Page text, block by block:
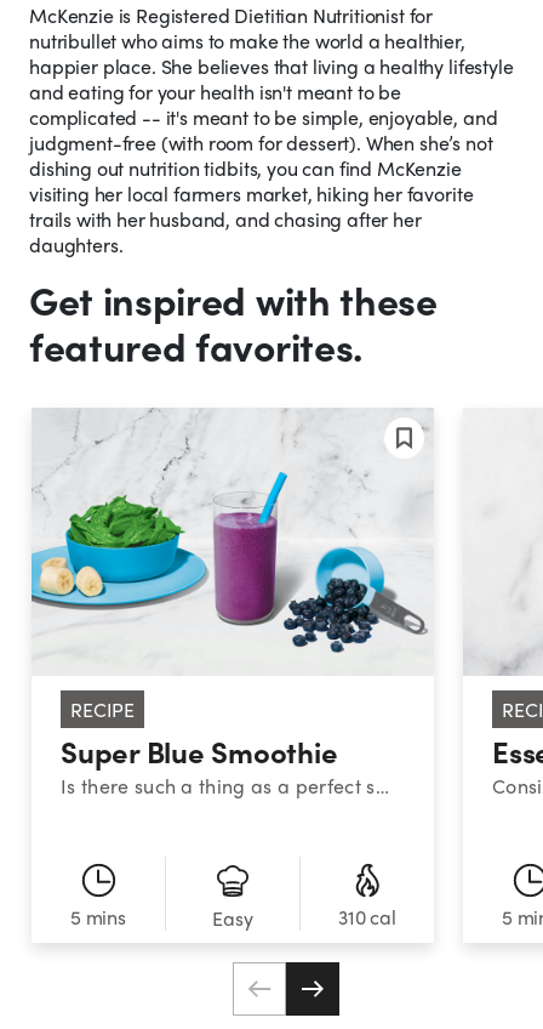
McKenzie is Registered Dietitian Nutritionist for
nutribullet who aims to make the world a healthier,
happier place. She believes that living a healthy lifestyle
and eating for your health isn't meant to be
complicated -- it's meant to be simple, enjoyable, and
judgment-free (with room for dessert). When she’s not
dishing out nutrition tidbits, you can find McKenzie
visiting her local farmers market, hiking her favorite
trails with her husband, and chasing after her
daughters.
Get inspired with these
featured favorites.
RECIPE
Super Blue Smoothie
Is there such a thing as a perfect smoothie? This sweet medley certainly makes a strong case. With a classic combination of blueberries, banana, and spinach, this superstar smoothie provides a powerful nutrient boost!
5 mins Easy 310 cal 5